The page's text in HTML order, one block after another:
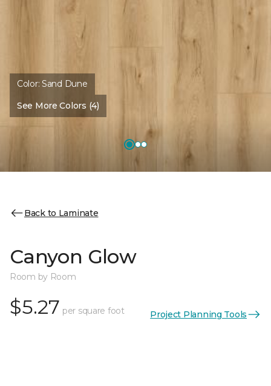
Color:Sand Dune
See More Colors (4)
Back to Laminate
Canyon Glow
Room by Room
$5.27 per square foot Project Planning Tools